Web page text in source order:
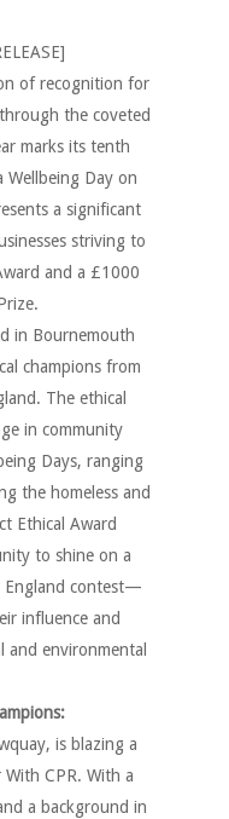
of recognition for
the coveted
marks its tenth
Day on
a significant
striving to
and a £1000
in Bournemouth
champions from
The ethical
in community
Days, ranging
the homeless and
Ethical Award
to shine on a
England contest—
influence and
environmental
is blazing a
CPR. With a
a background in